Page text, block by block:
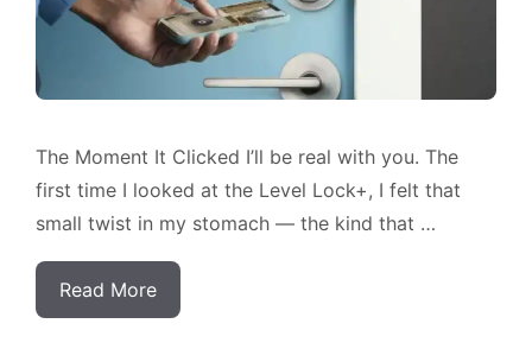
The Moment It Clicked I’ll be real with you. The
first time I looked at the Level Lock+, I felt that
small twist in my stomach — the kind that …
Read More